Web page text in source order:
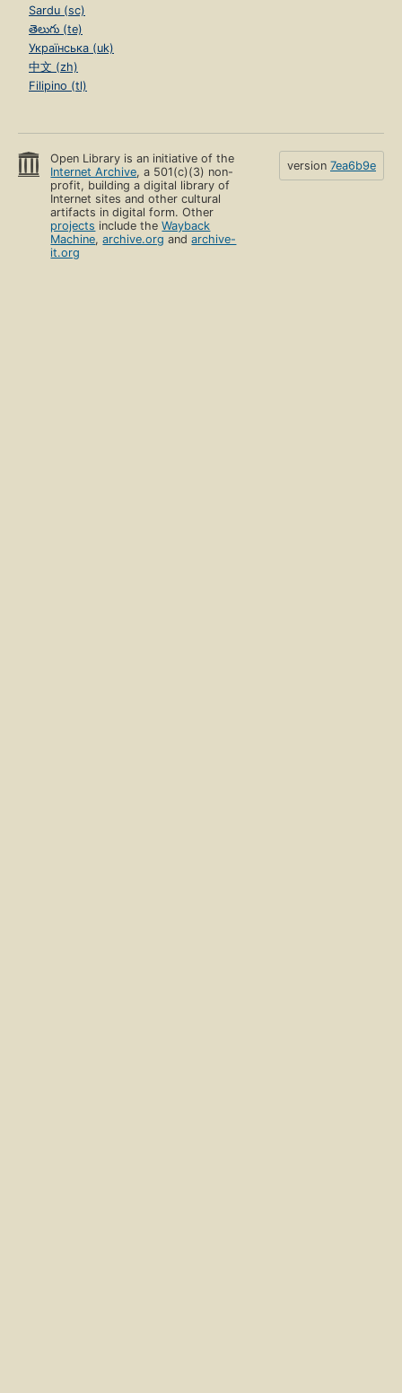
Sardu (sc)
తెలుగు (te)
Українська (uk)
中文 (zh)
Filipino (tl)
Open Library is an initiative of the
Internet Archive, a 501(c)(3) non-
profit, building a digital library of
Internet sites and other cultural
artifacts in digital form. Other
projects include theWayback
Machine,archive.org andarchive-
it.org
version 7ea6b9e